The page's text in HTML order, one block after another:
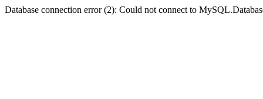
Database connection error (2): Could not connect to